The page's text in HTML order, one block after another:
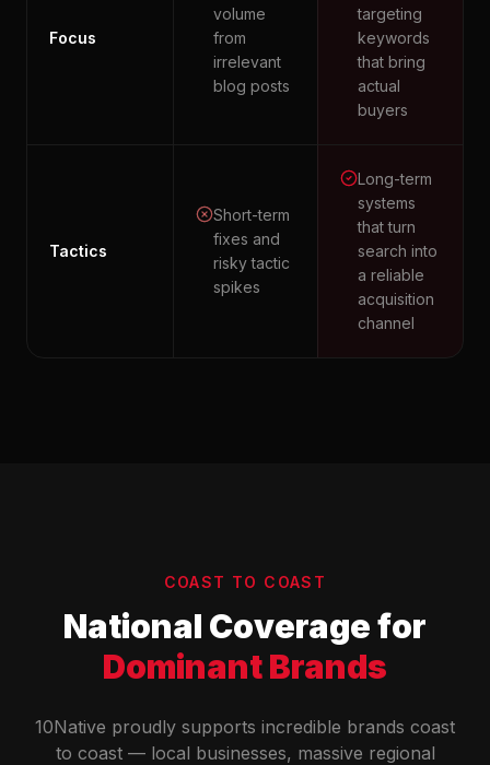
Focus
volume
from
irrelevant
blog posts
targeting
keywords
that bring
actual
buyers
Tactics
Short-term
fixes and
risky tactic
spikes
Long-term
systems
that turn
search into
a reliable
acquisition
channel
COAST TO COAST
National Coverage for
Dominant Brands
10Native proudly supports incredible brands coast
to coast — local businesses, massive regional